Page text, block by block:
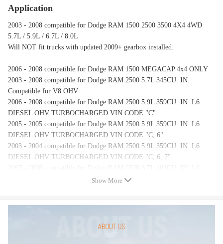
Application
2003 - 2008 compatible for Dodge RAM 1500 2500 3500 4X4 4WD
5.7L / 5.9L / 6.7L / 8.0L
Will NOT fit trucks with updated 2009+ gearbox installed.
2006 - 2008 compatible for Dodge RAM 1500 MEGACAP 4x4 ONLY
2003 - 2008 compatible for Dodge RAM 2500 5.7L 345CU. IN.
Compatible for V8 OHV
2006 - 2008 compatible for Dodge RAM 2500 5.9L 359CU. IN. L6
DIESEL OHV TURBOCHARGED VIN CODE "C"
2005 - 2005 compatible for Dodge RAM 2500 5.9L 359CU. IN. L6
DIESEL OHV TURBOCHARGED VIN CODE "C, 6"
2003 - 2004 compatible for Dodge RAM 2500 5.9L 359CU. IN. L6
DIESEL OHV TURBOCHARGED VIN CODE "C, 6, 7"
DIESEL OHV TURBOCHARGED VIN CODE "A"
Show More